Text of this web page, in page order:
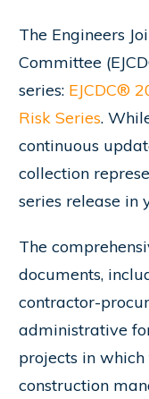
The Engineers
Committee
series: EJCDC®
Risk Series.
continuous
collection
series release in
The
documents,
contractor-
administrative
projects in
construction